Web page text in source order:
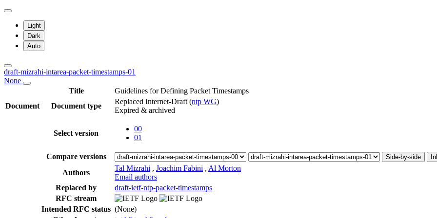
Light
Dark
Auto
draft-mizrahi-intarea-packet-timestamps-01
None
Title
Guidelines for Defining Packet Timestamps
Document
Document type
Replaced Internet-Draft (ntp WG)
Expired & archived
Select version
00
01
Compare versions Side-by-side
Authors
Tal Mizrahi , Joachim Fabini , Al Morton
Email authors
Replaced by
draft-ietf-ntp-packet-timestamps
RFC stream
Intended RFC status (None)